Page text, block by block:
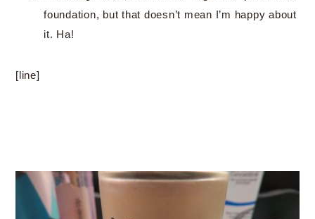
foundation, but that doesn’t mean I’m happy about
it. Ha!
[line]